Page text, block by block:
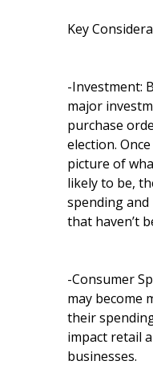
Key
-Investment:
major
purchase
election.
picture of
likely to be,
spending
that haven’t
-Consumer
may become
their
impact retail
businesses.